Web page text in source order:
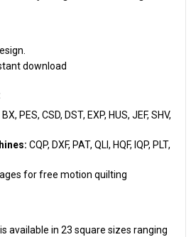
download
BX, PES, CSD, DST, EXP, HUS, JEF, SHV,
CQP, DXF, PAT, QLI, HQF, IQP, PLT,
for free motion quilting
available in 23 square sizes ranging